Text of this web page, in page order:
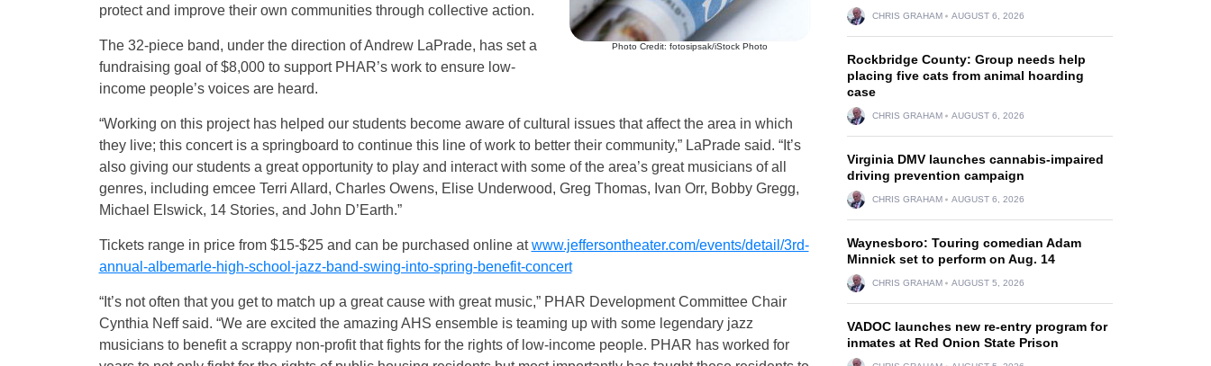
Photo Credit: fotosipsak/iStock Photo
protect and improve their own communities through collective action.
The 32-piece band, under the direction of Andrew LaPrade, has set a
fundraising goal of $8,000 to support PHAR’s work to ensure low-
income people’s voices are heard.
“Working on this project has helped our students become aware of cultural issues that affect the area in which
they live; this concert is a springboard to continue this line of work to better their community,” LaPrade said. “It’s
also giving our students a great opportunity to play and interact with some of the area’s great musicians of all
genres, including emcee Terri Allard, Charles Owens, Elise Underwood, Greg Thomas, Ivan Orr, Bobby Gregg,
Michael Elswick, 14 Stories, and John D’Earth.”
Tickets range in price from $15-$25 and can be purchased online atwww.jeffersontheater.com/events/detail/3rd-
annual-albemarle-high-school-jazz-band-swing-into-spring-benefit-concert
“It’s not often that you get to match up a great cause with great music,” PHAR Development Committee Chair
Cynthia Neff said. “We are excited the amazing AHS ensemble is teaming up with some legendary jazz
musicians to benefit a scrappy non-profit that fights for the rights of low-income people. PHAR has worked for
CHRIS GRAHAM AUGUST 6, 2026
Rockbridge County: Group needs help
placing five cats from animal hoarding
case
CHRIS GRAHAM AUGUST 6, 2026
Virginia DMV launches cannabis-impaired
driving prevention campaign
CHRIS GRAHAM AUGUST 6, 2026
Waynesboro: Touring comedian Adam
Minnick set to perform on Aug. 14
CHRIS GRAHAM AUGUST 5, 2026
VADOC launches new re-entry program for
inmates at Red Onion State Prison